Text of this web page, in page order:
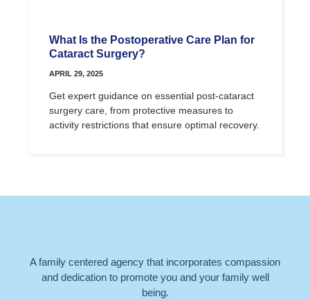
What Is the Postoperative Care Plan for
Cataract Surgery?
APRIL 29, 2025
Get expert guidance on essential post-cataract
surgery care, from protective measures to
activity restrictions that ensure optimal recovery.
A family centered agency that incorporates compassion
and dedication to promote you and your family well
being.